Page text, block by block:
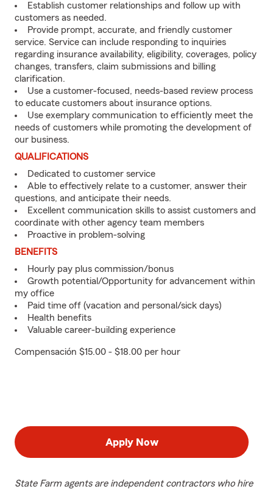
Establish customer relationships and follow up with
customers as needed.
Provide prompt, accurate, and friendly customer
service. Service can include responding to inquiries
regarding insurance availability, eligibility, coverages, policy
changes, transfers, claim submissions and billing
clarification.
Use a customer-focused, needs-based review process
to educate customers about insurance options.
Use exemplary communication to efficiently meet the
needs of customers while promoting the development of
our business.
QUALIFICATIONS
Dedicated to customer service
Able to effectively relate to a customer, answer their
questions, and anticipate their needs.
Excellent communication skills to assist customers and
coordinate with other agency team members
Proactive in problem-solving
BENEFITS
Hourly pay plus commission/bonus
Growth potential/Opportunity for advancement within
my office
Paid time off (vacation and personal/sick days)
Health benefits
Valuable career-building experience
Compensación $15.00 - $18.00 per hour
Apply Now
State Farm agents are independent contractors who hire